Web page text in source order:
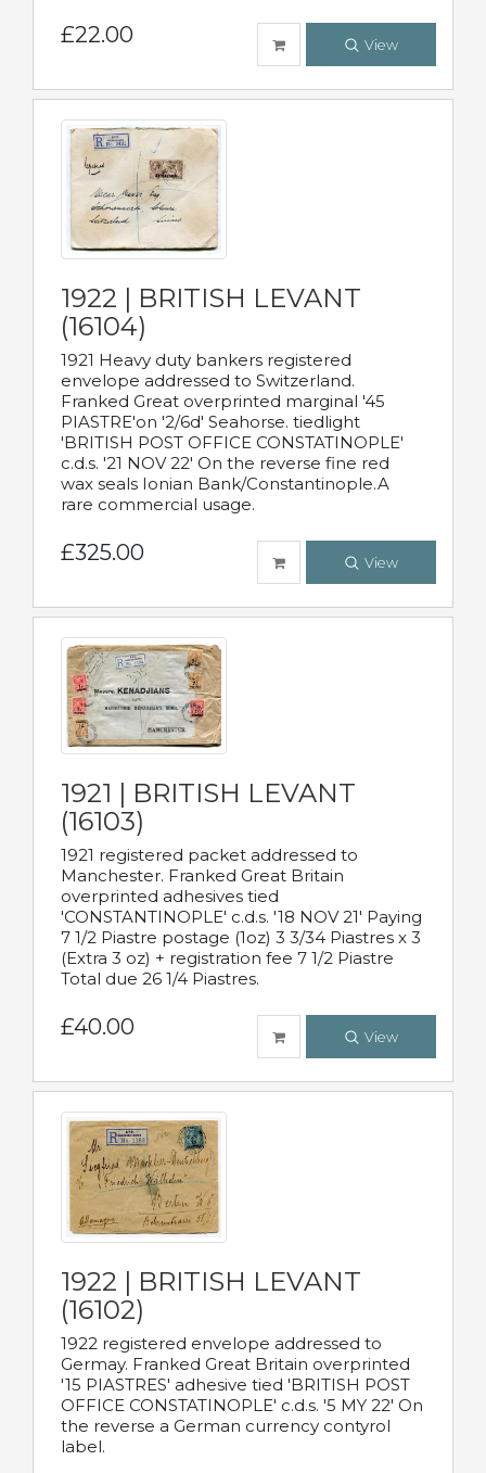
£22.00 View
1922 | BRITISH LEVANT
(16104)
1921 Heavy duty bankers registered
envelope addressed to Switzerland.
Franked Great overprinted marginal '45
PIASTRE'on '2/6d' Seahorse. tiedlight
'BRITISH POST OFFICE CONSTATINOPLE'
c.d.s. '21 NOV 22' On the reverse fine red
wax seals Ionian Bank/Constantinople.A
rare commercial usage.
£325.00 View
1921 | BRITISH LEVANT
(16103)
1921 registered packet addressed to
Manchester. Franked Great Britain
overprinted adhesives tied
'CONSTANTINOPLE' c.d.s. '18 NOV 21' Paying
7 1/2 Piastre postage (1oz) 3 3/34 Piastres x 3
(Extra 3 oz) + registration fee 7 1/2 Piastre
Total due 26 1/4 Piastres.
£40.00 View
1922 | BRITISH LEVANT
(16102)
1922 registered envelope addressed to
Germay. Franked Great Britain overprinted
'15 PIASTRES' adhesive tied 'BRITISH POST
OFFICE CONSTATINOPLE' c.d.s. '5 MY 22' On
the reverse a German currency contyrol
label.